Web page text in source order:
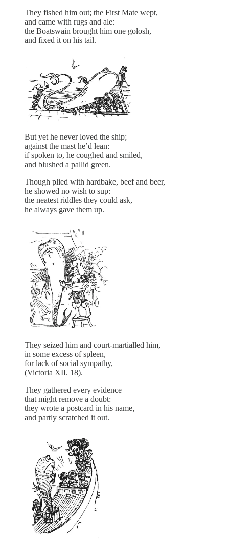
They fished him out; the First Mate wept,
and came with rugs and ale:
the Boatswain brought him one golosh,
and fixed it on his tail.
But yet he never loved the ship;
against the mast he’d lean:
if spoken to, he coughed and smiled,
and blushed a pallid green.
Though plied with hardbake, beef and beer,
he showed no wish to sup:
the neatest riddles they could ask,
he always gave them up.
They seized him and court-martialled him,
in some excess of spleen,
for lack of social sympathy,
(Victoria XII. 18).
They gathered every evidence
that might remove a doubt:
they wrote a postcard in his name,
and partly scratched it out.